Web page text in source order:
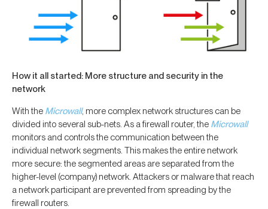
How it all started: More structure and security in the
network
With the Microwall, more complex network structures can be
divided into several sub-nets. As a firewall router, the Microwall
monitors and controls the communication between the
individual network segments. This makes the entire network
more secure: the segmented areas are separated from the
higher-level (company) network. Attackers or malware that reach
a network participant are prevented from spreading by the
firewall routers.